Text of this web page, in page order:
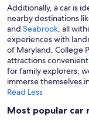
Additionally, a car is
nearby destinations
and Seabrook, all
experiences with
of Maryland, College
attractions
for family explorers,
immerse themselves
Read Less
Most popular car